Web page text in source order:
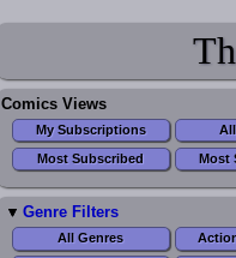
Comics Views
My Subscriptions
Most Subscribed
Most
Genre Filters
All Genres